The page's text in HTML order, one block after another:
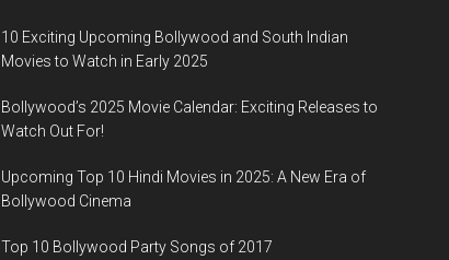
10 Exciting Upcoming Bollywood and South Indian
Movies to Watch in Early 2025
Bollywood’s 2025 Movie Calendar: Exciting Releases to
Watch Out For!
Upcoming Top 10 Hindi Movies in 2025: A New Era of
Bollywood Cinema
Top 10 Bollywood Party Songs of 2017